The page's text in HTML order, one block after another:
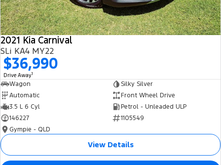
2021 Kia Carnival
SLi KA4 MY22
$36,990
Drive Away1
Wagon
Silky Silver
Automatic
Front Wheel Drive
3.5 L 6 Cyl
Petrol - Unleaded ULP
146227
1105549
Gympie - QLD
View Details